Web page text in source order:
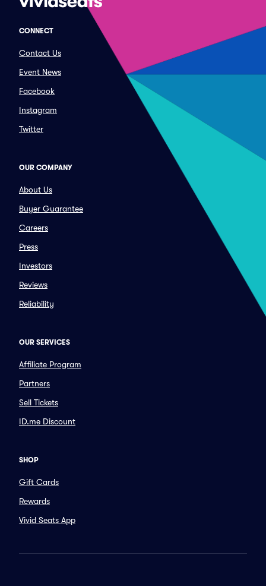
CONNECT
Contact Us
Event News
Facebook
Instagram
Twitter
OUR COMPANY
About Us
Buyer Guarantee
Careers
Press
Investors
Reviews
Reliability
OUR SERVICES
Affiliate Program
Partners
Sell Tickets
ID.me Discount
SHOP
Gift Cards
Rewards
Vivid Seats App